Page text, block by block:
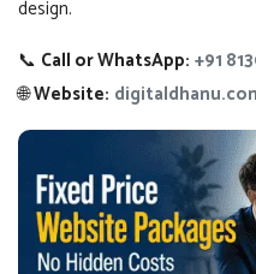
design.
📞 Call or WhatsApp: +91
🌐Website: